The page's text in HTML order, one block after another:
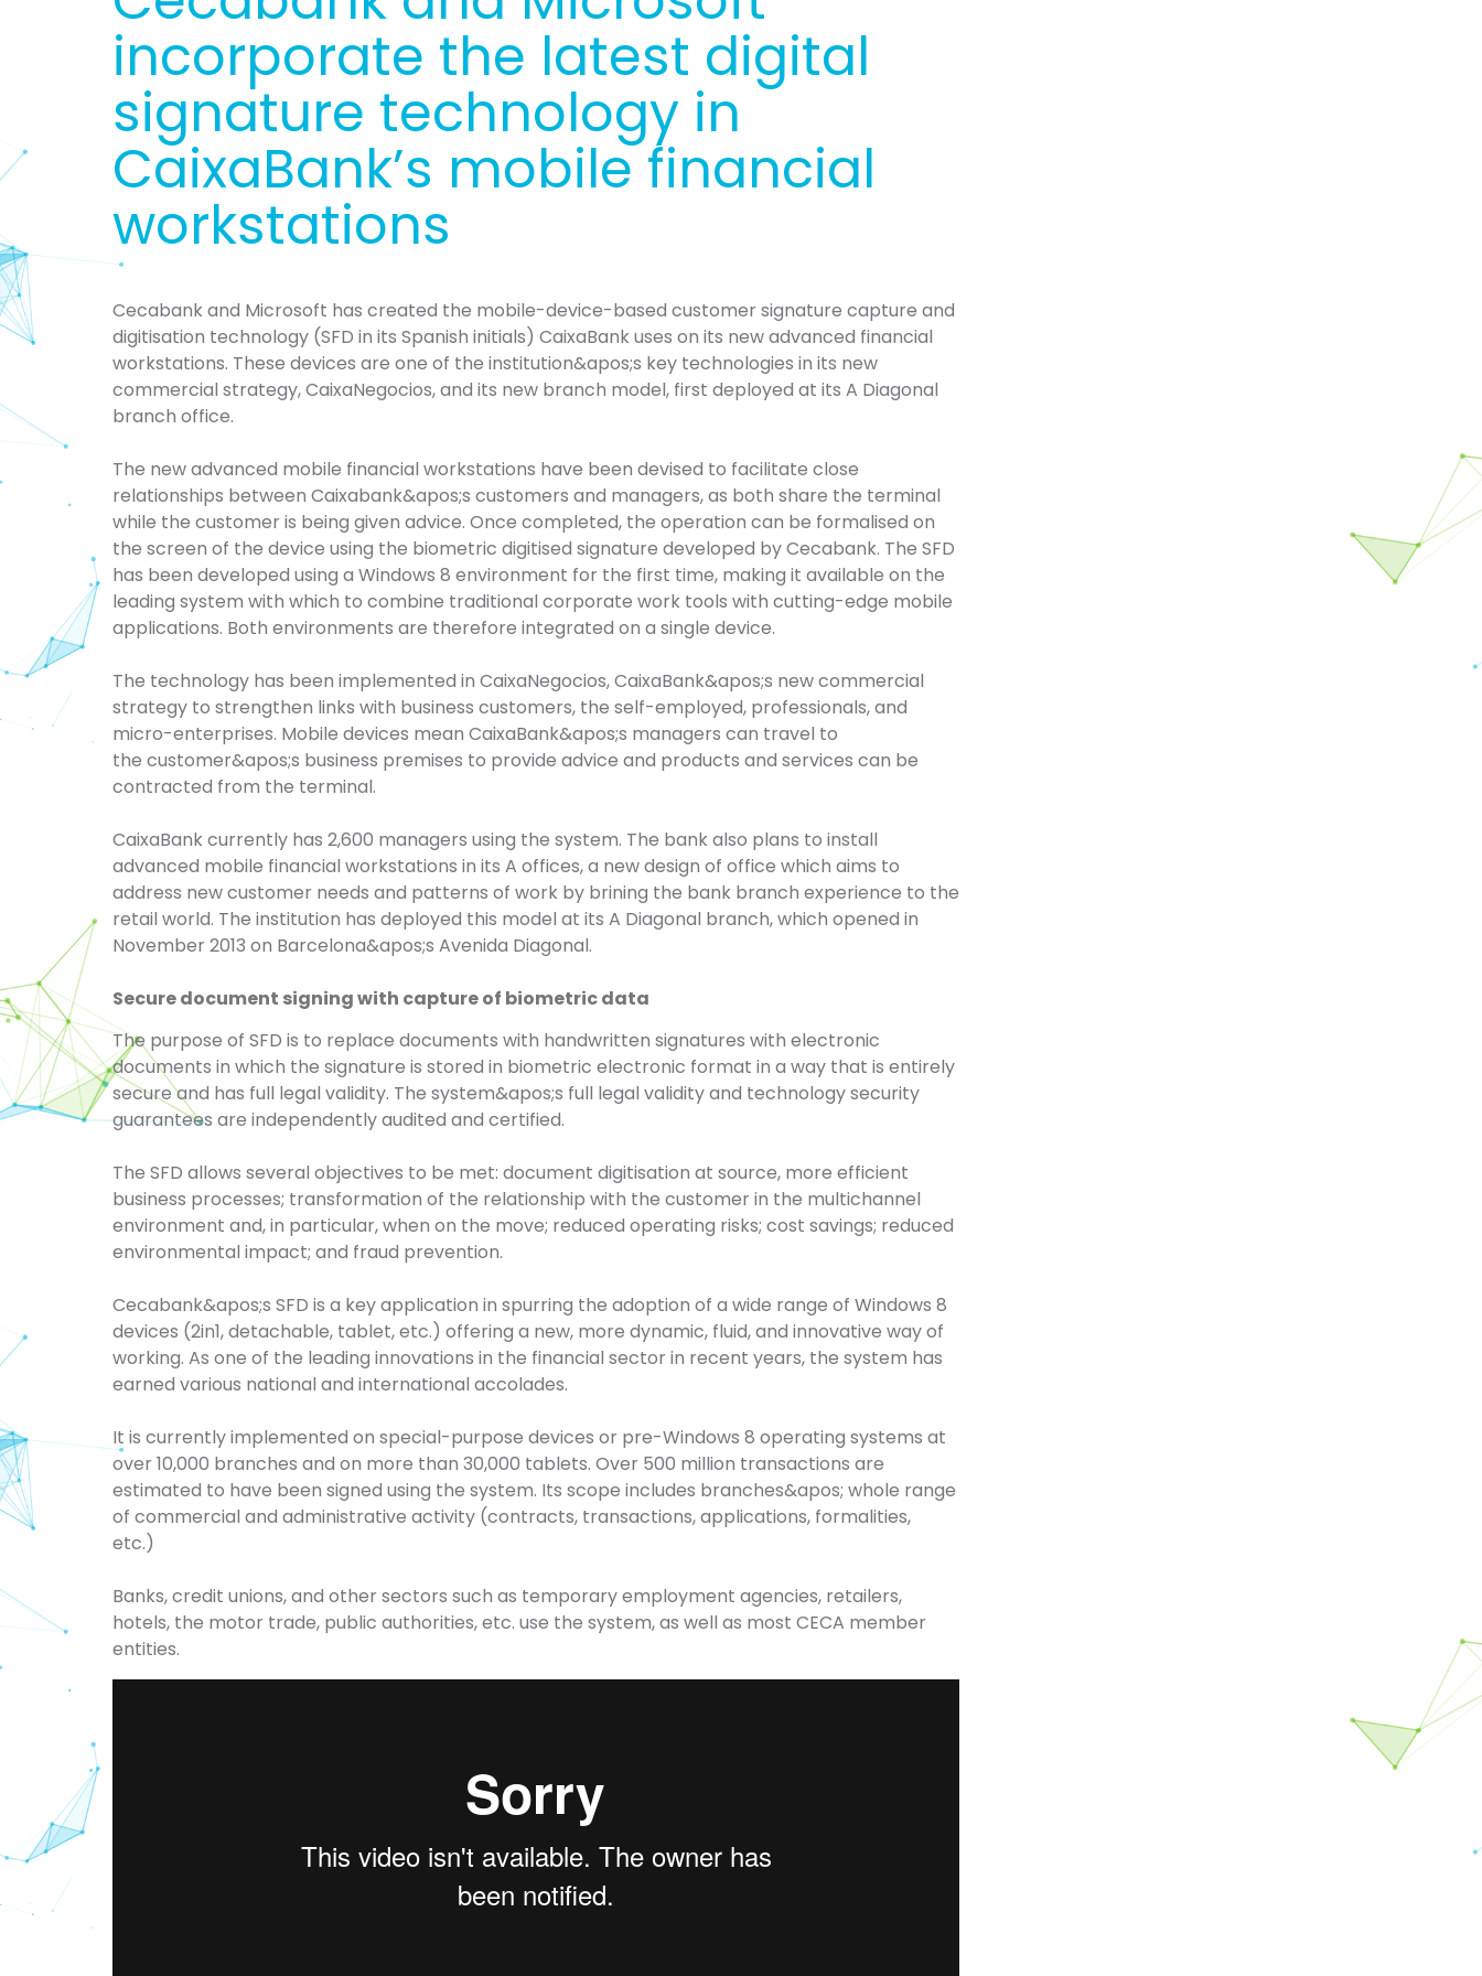
incorporate the latest digital
signature technology in
CaixaBank’s mobile financial
workstations
Cecabank and Microsoft has created the mobile-device-based customer signature capture and
digitisation technology (SFD in its Spanish initials) CaixaBankuses on its new advanced financial
workstations. These devices are one of the institution&apos;s key technologies in its new
commercial strategy,CaixaNegocios, and its new branch model, first deployed at its A Diagonal
branch office.
The new advanced mobile financial workstations have been devised to facilitate close
relationships between Caixabank&apos;s customers and managers, as both share the terminal
while the customer is being given advice. Once completed, the operation can be formalised on
the screen of the device using the biometric digitised signature developed by Cecabank. The SFD
has been developed using a Windows 8 environment for the first time, making it available on the
leading system with which to combine traditional corporate work tools with cutting-edge mobile
applications. Both environments are therefore integrated on a single device.
The technology has been implemented in CaixaNegocios,CaixaBank&apos;s new commercial
strategy to strengthen links with business customers, the self-employed, professionals, and
micro-enterprises. Mobile devices mean CaixaBank&apos;s managers can travel to
the customer&apos;s business premises to provide advice and products and services can be
contracted from the terminal.
CaixaBankcurrently has 2,600 managers using the system. The bank also plans to install
advanced mobile financial workstations in its A offices, a new design of office which aims to
address new customer needs and patterns of work by brining the bank branch experience to the
retail world. The institution has deployed this model at its A Diagonal branch, which opened in
November 2013 on Barcelona&apos;s Avenida Diagonal.
Secure document signing with capture of biometric data
The purpose of SFD is to replace documents with handwritten signatures with electronic
documents in which the signature is stored in biometric electronic format in a way that is entirely
secure and has full legal validity. The system&apos;s full legal validity and technology security
guarantees are independently audited and certified.
The SFD allows several objectives to be met: document digitisation at source, more efficient
business processes; transformation of the relationship with the customer in the multichannel
environment and, in particular, when on the move; reduced operating risks; cost savings; reduced
environmental impact; and fraud prevention.
Cecabank&apos;s SFD is a key application in spurring the adoption of a wide range of Windows 8
devices (2in1, detachable, tablet, etc.) offering a new, more dynamic, fluid, and innovative way of
working. As one of the leading innovations in the financial sector in recent years, the system has
earned various national and international accolades.
It is currently implemented on special-purpose devices or pre-Windows 8 operating systems at
over 10,000 branches and on more than 30,000 tablets. Over 500 million transactions are
estimated to have been signed using the system. Its scope includes branches&apos; whole range
of commercial and administrative activity (contracts, transactions, applications, formalities,
etc.)
Banks, credit unions, and other sectors such as temporary employment agencies, retailers,
hotels, the motor trade, public authorities, etc. use the system, as well as most CECA member
entities.